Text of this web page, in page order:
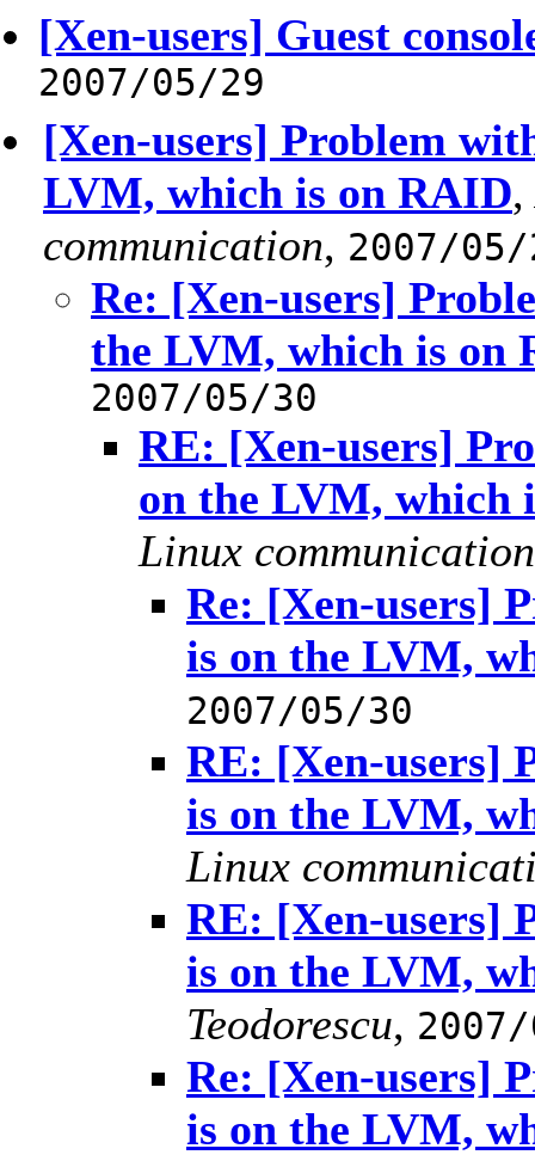
[Xen-users] Guest
2007/05/29
[Xen-users] Problem
LVM, which is on RAID,
communication, 2007/05/
Re: [Xen-users]
the LVM, which is on
2007/05/30
RE: [Xen-users]
on the LVM, which
Linux communication
Re: [Xen-users]
is on the LVM,
2007/05/30
RE: [Xen-users]
is on the LVM,
Linux
RE: [Xen-users]
is on the LVM,
Teodorescu,
Re: [Xen-users]
is on the LVM,